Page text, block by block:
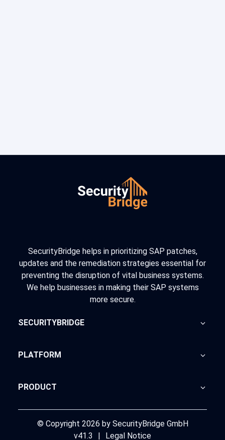
SecurityBridge helps in prioritizing SAP patches,
updates and the remediation strategies essential for
preventing the disruption of vital business systems.
We help businesses in making their SAP systems
more secure.
SECURITYBRIDGE
Blog
PLATFORM
Advisory
PRODUCT
Support© Copyright 2026 by SecurityBridge GmbH
v41.3
| Legal Notice